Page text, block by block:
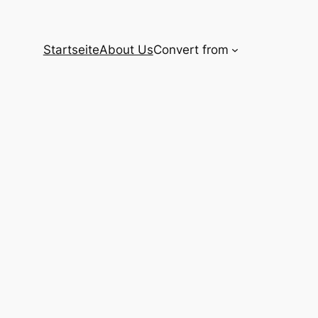
StartseiteAbout UsConvert from